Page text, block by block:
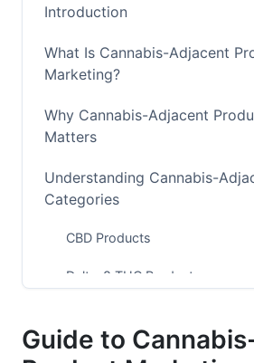
Introduction
What Is Cannabis-Adjacent
Marketing?
Why Cannabis-Adjacent
Matters
Understanding Cannabis-
Categories
CBD Products
Delta-8 THC Products
Adaptogenic &amp; Botanical
Guide to